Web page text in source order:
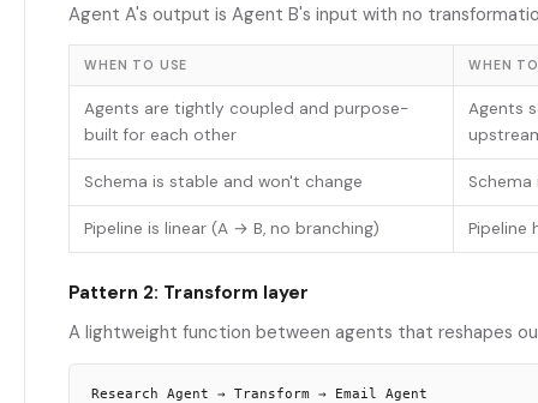
Agent A's output is Agent B's input with no
WHEN TO USE WHEN
Agents are tightly coupled and purpose-
built for each other
Agents
Schema is stable and won't change
Pipeline is linear (A → B, no branching) Pipeline
Pattern 2: Transform layer
A lightweight function between agents that reshapes
Research Agent → Transform → Email Agent